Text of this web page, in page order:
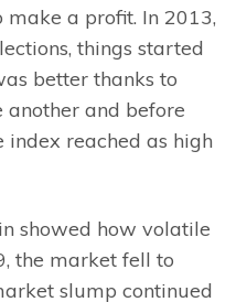
a profit. In 2013,
things started
better thanks to
and before
index reached as high
showed how volatile
the market fell to
slump continued